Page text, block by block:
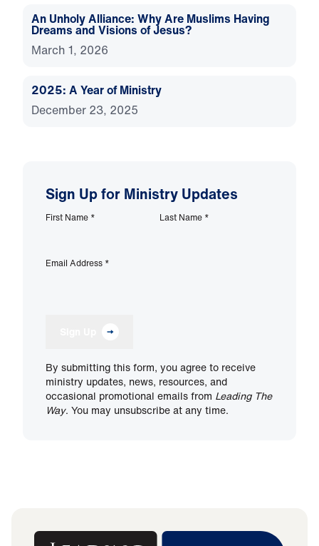
An Unholy Alliance: Why Are Muslims Having
Dreams and Visions of Jesus?
March 1, 2026
2025: A Year of Ministry
December 23, 2025
Sign Up for Ministry Updates
First Name * Last Name *
Email Address *
By submitting this form, you agree to receive
ministry updates, news, resources, and
occasional promotional emails from Leading The
Way. You may unsubscribe at any time.